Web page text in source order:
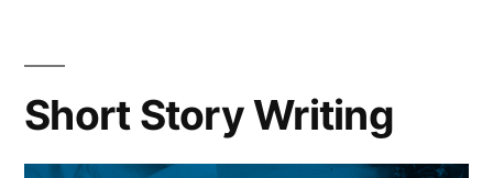
Short Story Writing